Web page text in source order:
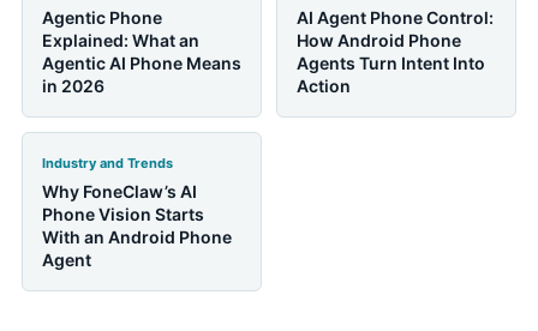
Agentic Phone
Explained: What an
Agentic AI Phone Means
in 2026
AI Agent Phone Control:
How Android Phone
Agents Turn Intent Into
Action
Industry and Trends
Why FoneClaw’s AI
Phone Vision Starts
With an Android Phone
Agent